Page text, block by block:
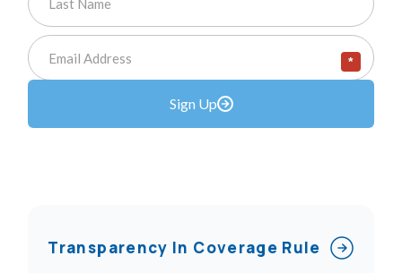
*
Sign Up
Transparency In Coverage Rule